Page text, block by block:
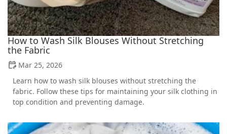
How to Wash Silk Blouses Without Stretching
the Fabric
Mar 25, 2026
Learn how to wash silk blouses without stretching the
fabric. Follow these tips for maintaining your silk clothing in
top condition and preventing damage.